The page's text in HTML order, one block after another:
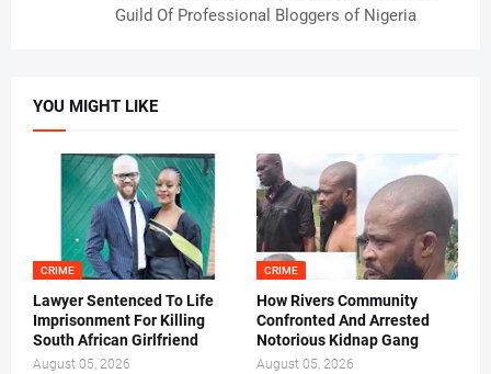
Guild Of Professional Bloggers of Nigeria
YOU MIGHT LIKE
CRIME
Lawyer Sentenced To Life
Imprisonment For Killing
South African Girlfriend
August 05, 2026
CRIME
How Rivers Community
Confronted And Arrested
Notorious Kidnap Gang
August 05, 2026